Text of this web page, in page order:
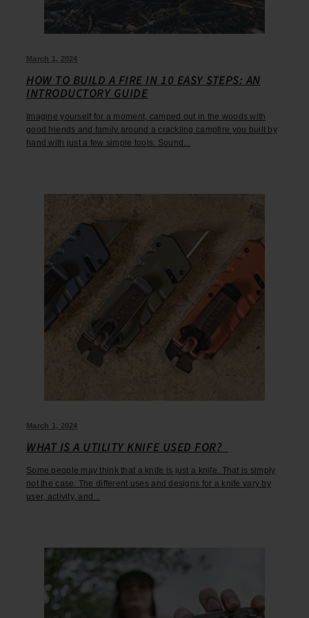
March 1, 2024
HOW TO BUILD A FIRE IN 10 EASY STEPS: AN
INTRODUCTORY GUIDE
Imagine yourself for a moment, camped out in the woods with
good friends and family around a crackling campfire you built by
hand with just a few simple tools. Sound...
March 1, 2024
WHAT IS A UTILITY KNIFE USED FOR?
Some people may think that a knife is just a knife. That is simply
not the case. The different uses and designs for a knife vary by
user, activity, and...